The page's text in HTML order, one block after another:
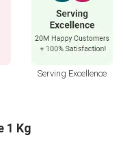
Serving Excellence
1 Kg